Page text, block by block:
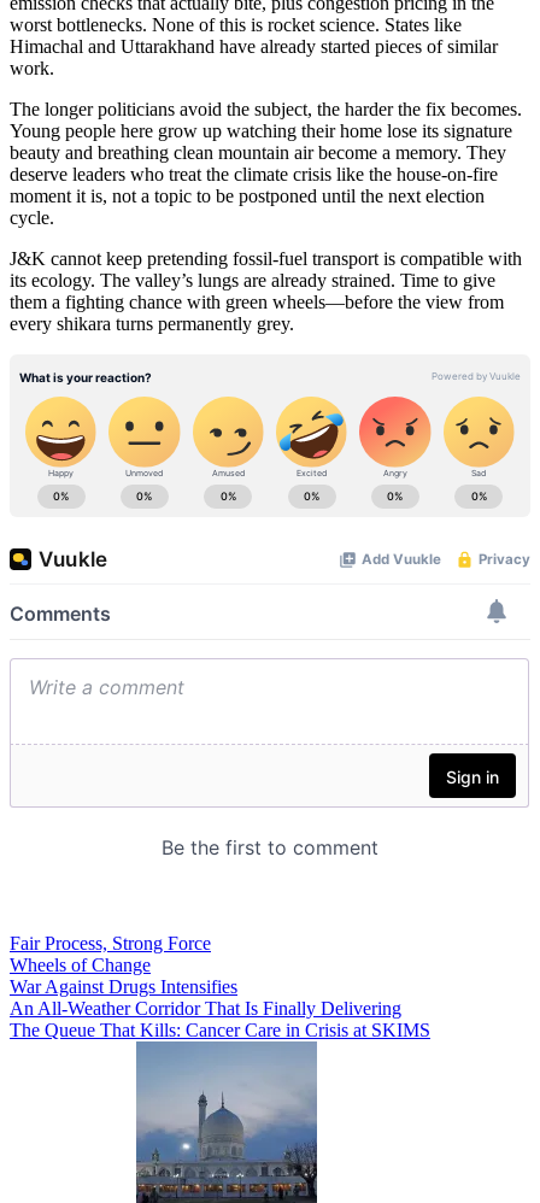
worst bottlenecks. None of this is rocket science. States like
Himachal and Uttarakhand have already started pieces of similar
work.
The longer politicians avoid the subject, the harder the fix becomes.
Young people here grow up watching their home lose its signature
beauty and breathing clean mountain air become a memory. They
deserve leaders who treat the climate crisis like the house-on-fire
moment it is, not a topic to be postponed until the next election
cycle.
J&K cannot keep pretending fossil-fuel transport is compatible with
its ecology. The valley’s lungs are already strained. Time to give
them a fighting chance with green wheels—before the view from
every shikara turns permanently grey.
Fair Process, Strong Force
Wheels of Change
War Against Drugs Intensifies
An All-Weather Corridor That Is Finally Delivering
The Queue That Kills: Cancer Care in Crisis at SKIMS